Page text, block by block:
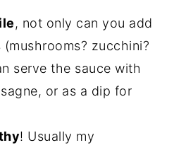
, not only can you add
zucchini?
serve the sauce with
or as a dip for
! Usually my